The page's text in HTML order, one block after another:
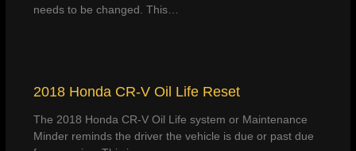
needs to be changed. This…
2018 Honda CR-V Oil Life Reset
The 2018 Honda CR-V Oil Life system or Maintenance
Minder reminds the driver the vehicle is due or past due